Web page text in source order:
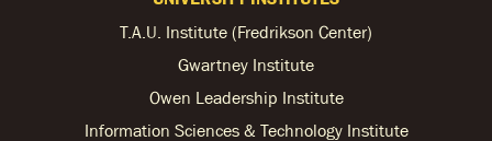
T.A.U. Institute (Fredrikson Center)
Gwartney Institute
Owen Leadership Institute
Information Sciences & Technology Institute